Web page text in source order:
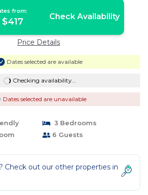
from:
$417 Check Availability
Price Details
Dates selected are available
Checking availability...
Dates selected are unavailable
3 Bedrooms
6 Guests
Check out our other properties in